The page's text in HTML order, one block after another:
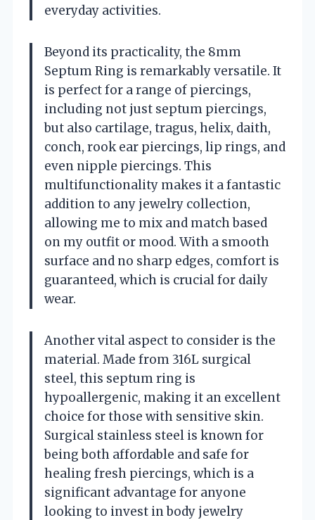
everyday activities.
Beyond its practicality, the 8mm
Septum Ring is remarkably versatile. It
is perfect for a range of piercings,
including not just septum piercings,
but also cartilage, tragus, helix, daith,
conch, rook ear piercings, lip rings, and
even nipple piercings. This
multifunctionality makes it a fantastic
addition to any jewelry collection,
allowing me to mix and match based
on my outfit or mood. With a smooth
surface and no sharp edges, comfort is
guaranteed, which is crucial for daily
wear.
Another vital aspect to consider is the
material. Made from 316L surgical
steel, this septum ring is
hypoallergenic, making it an excellent
choice for those with sensitive skin.
Surgical stainless steel is known for
being both affordable and safe for
healing fresh piercings, which is a
significant advantage for anyone
looking to invest in body jewelry